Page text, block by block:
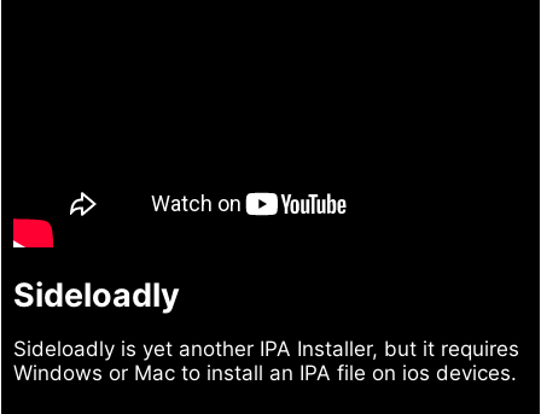
Sideloadly
Sideloadly is yet another IPA Installer, but it requires
Windows or Mac to install an IPA file on ios devices.